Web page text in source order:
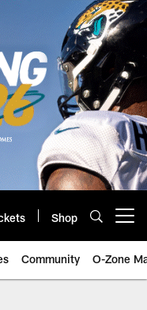
Shop
Community O-Zone